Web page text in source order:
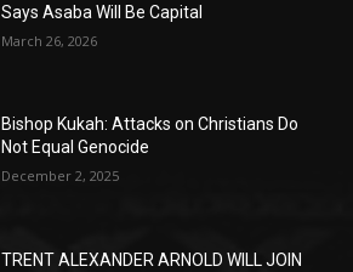
Says Asaba Will Be Capital
March 26, 2026
Bishop Kukah: Attacks on Christians Do
Not Equal Genocide
December 2, 2025
TRENT ALEXANDER ARNOLD WILL JOIN